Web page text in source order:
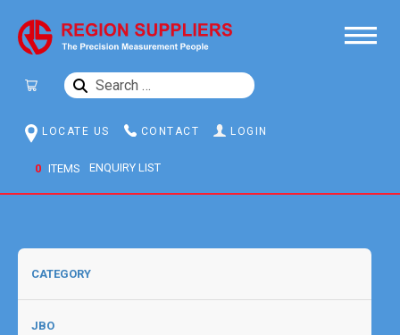
SEARCH
LOCATE US CONTACT LOGIN
0 ITEMS